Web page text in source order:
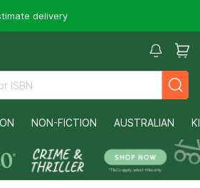
delivery
NON-FICTION AUSTRALIAN